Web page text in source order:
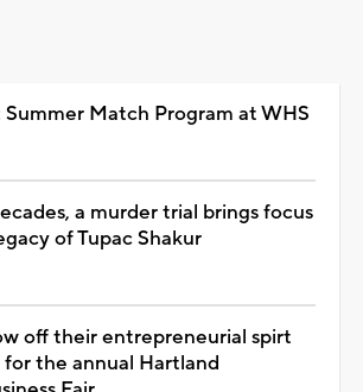
Summer Match Program at WHS
a murder trial brings focus
of Tupac Shakur
off their entrepreneurial spirt
for the annual Hartland